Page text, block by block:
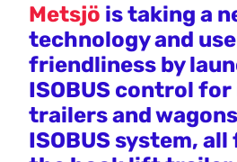
Metsjö is taking a
technology and
friendliness by
ISOBUS control
trailers and
ISOBUS system,